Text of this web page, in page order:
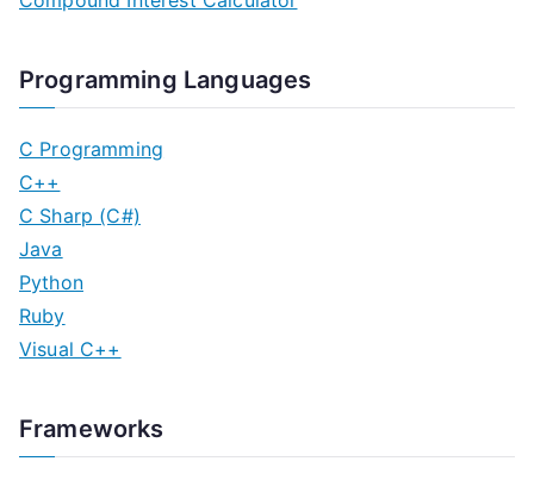
Programming Languages
C Programming
C++
C Sharp (C#)
Java
Python
Ruby
Visual C++
Frameworks